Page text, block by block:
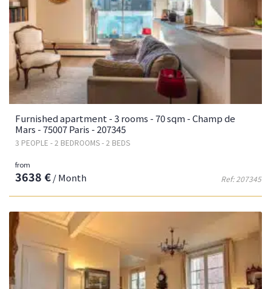
Furnished apartment - 3 rooms - 70 sqm - Champ de
Mars - 75007 Paris - 207345
3 PEOPLE - 2 BEDROOMS - 2 BEDS
Ref: 207345
from
3638 €/ Month